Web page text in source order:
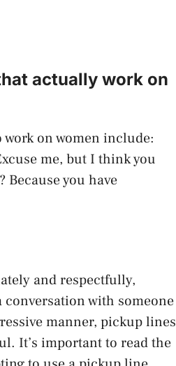
actually work on
on women include:
me, but I think you
Because you have
and respectfully,
with someone
manner, pickup lines
It’s important to read the